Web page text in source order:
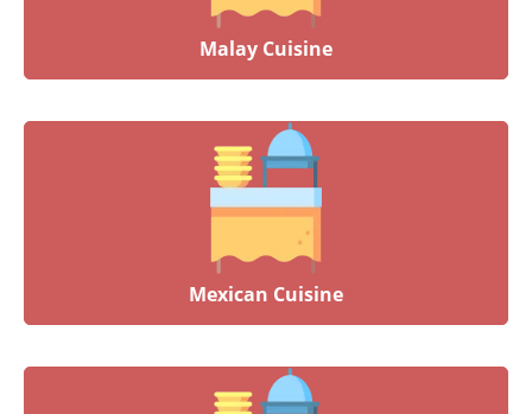
Malay Cuisine
Mexican Cuisine